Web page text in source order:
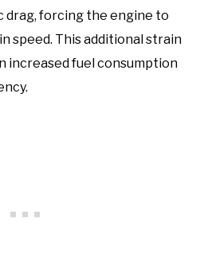
drag, forcing the engine to
speed. This additional strain
increased fuel consumption